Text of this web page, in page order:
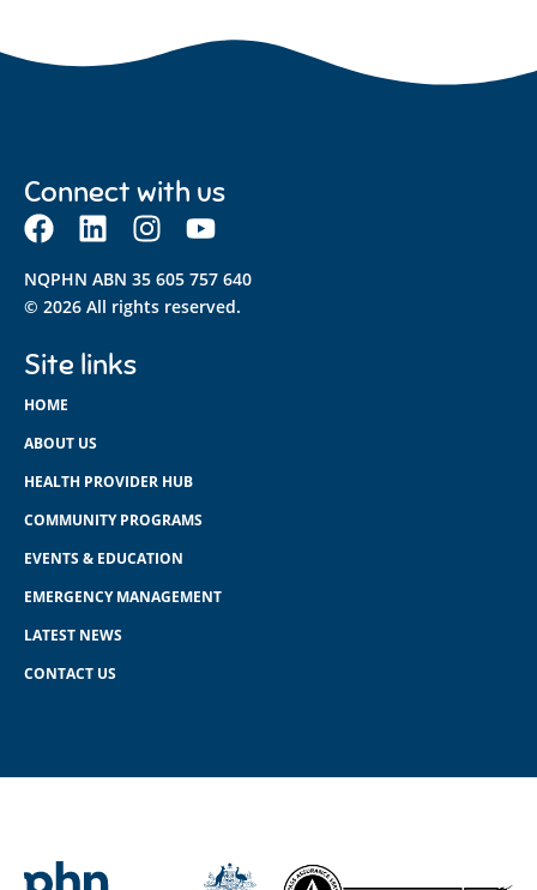
Connect with us
NQPHN ABN 35 605 757 640
© 2026 All rights reserved.
Site links
HOME
ABOUT US
HEALTH PROVIDER HUB
COMMUNITY PROGRAMS
EVENTS & EDUCATION
EMERGENCY MANAGEMENT
LATEST NEWS
CONTACT US